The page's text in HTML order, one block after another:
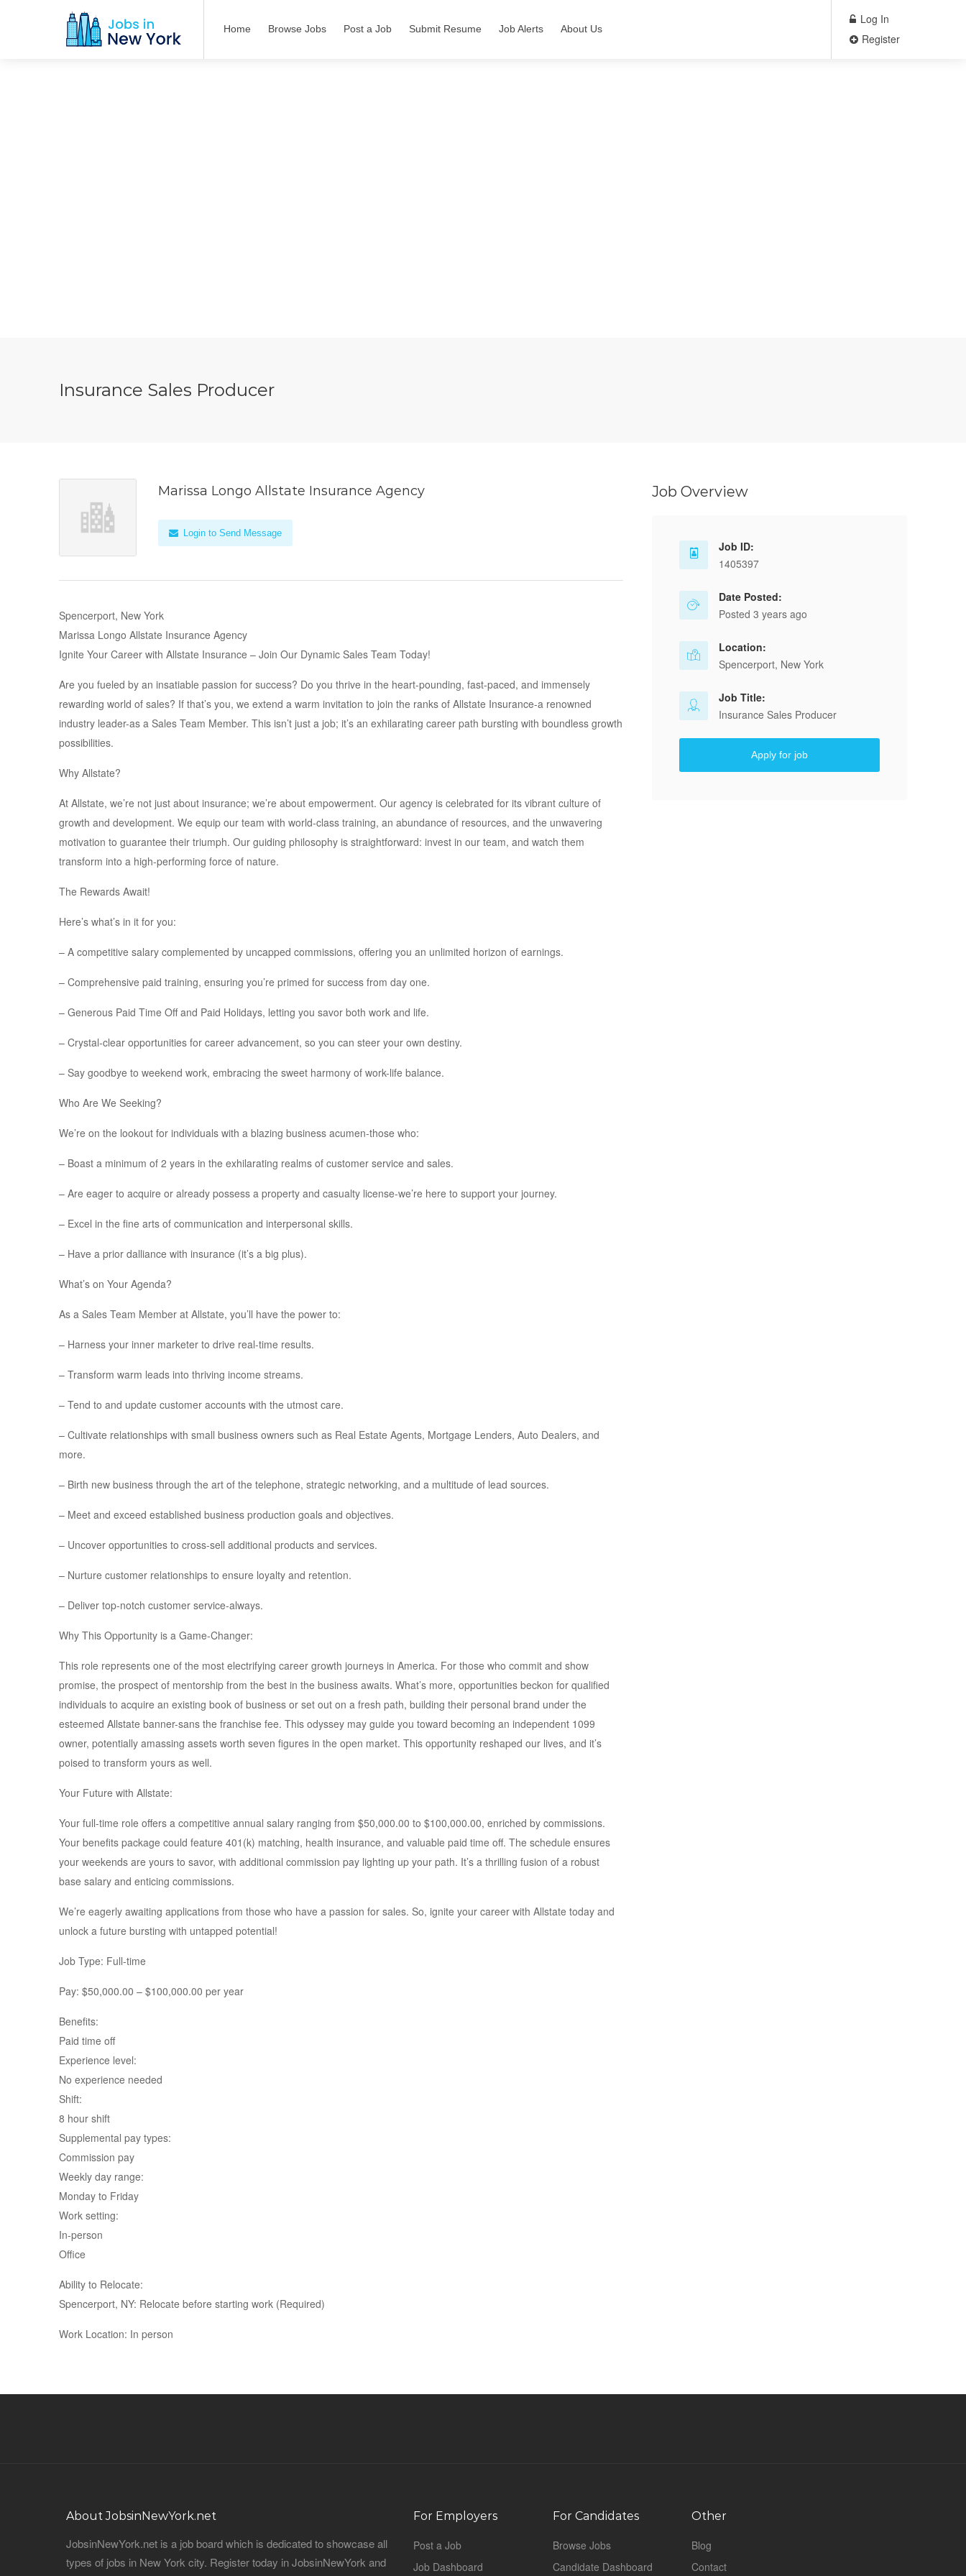
Home Browse Jobs Post a Job Submit Resume Job Alerts About Us
Log In
Register
Insurance Sales Producer
Marissa Longo Allstate Insurance Agency
Login to Send Message
Spencerport, New York
Marissa Longo Allstate Insurance Agency
Ignite Your Career with Allstate Insurance – Join Our Dynamic Sales Team Today!
Are you fueled by an insatiable passion for success? Do you thrive in the heart-pounding, fast-paced, and immensely
rewarding world of sales? If that’s you, we extend a warm invitation to join the ranks of Allstate Insurance-a renowned
industry leader-as a Sales Team Member. This isn’t just a job; it’s an exhilarating career path bursting with boundless growth
possibilities.
Why Allstate?
At Allstate, we’re not just about insurance; we’re about empowerment. Our agency is celebrated for its vibrant culture of
growth and development. We equip our team with world-class training, an abundance of resources, and the unwavering
motivation to guarantee their triumph. Our guiding philosophy is straightforward: invest in our team, and watch them
transform into a high-performing force of nature.
The Rewards Await!
Here’s what’s in it for you:
– A competitive salary complemented by uncapped commissions, offering you an unlimited horizon of earnings.
– Comprehensive paid training, ensuring you’re primed for success from day one.
– Generous Paid Time Off and Paid Holidays, letting you savor both work and life.
– Crystal-clear opportunities for career advancement, so you can steer your own destiny.
– Say goodbye to weekend work, embracing the sweet harmony of work-life balance.
Who Are We Seeking?
We’re on the lookout for individuals with a blazing business acumen-those who:
– Boast a minimum of 2 years in the exhilarating realms of customer service and sales.
– Are eager to acquire or already possess a property and casualty license-we’re here to support your journey.
– Excel in the fine arts of communication and interpersonal skills.
– Have a prior dalliance with insurance (it’s a big plus).
What’s on Your Agenda?
As a Sales Team Member at Allstate, you’ll have the power to:
– Harness your inner marketer to drive real-time results.
– Transform warm leads into thriving income streams.
– Tend to and update customer accounts with the utmost care.
– Cultivate relationships with small business owners such as Real Estate Agents, Mortgage Lenders, Auto Dealers, and
more.
– Birth new business through the art of the telephone, strategic networking, and a multitude of lead sources.
– Meet and exceed established business production goals and objectives.
– Uncover opportunities to cross-sell additional products and services.
– Nurture customer relationships to ensure loyalty and retention.
– Deliver top-notch customer service-always.
Why This Opportunity is a Game-Changer:
This role represents one of the most electrifying career growth journeys in America. For those who commit and show
promise, the prospect of mentorship from the best in the business awaits. What’s more, opportunities beckon for qualified
individuals to acquire an existing book of business or set out on a fresh path, building their personal brand under the
esteemed Allstate banner-sans the franchise fee. This odyssey may guide you toward becoming an independent 1099
owner, potentially amassing assets worth seven figures in the open market. This opportunity reshaped our lives, and it’s
poised to transform yours as well.
Your Future with Allstate:
Your full-time role offers a competitive annual salary ranging from $50,000.00 to $100,000.00, enriched by commissions.
Your benefits package could feature 401(k) matching, health insurance, and valuable paid time off. The schedule ensures
your weekends are yours to savor, with additional commission pay lighting up your path. It’s a thrilling fusion of a robust
base salary and enticing commissions.
We’re eagerly awaiting applications from those who have a passion for sales. So, ignite your career with Allstate today and
unlock a future bursting with untapped potential!
Job Type: Full-time
Pay: $50,000.00 – $100,000.00 per year
Benefits:
Paid time off
Experience level:
No experience needed
Shift:
8 hour shift
Supplemental pay types:
Commission pay
Weekly day range:
Monday to Friday
Work setting:
In-person
Office
Ability to Relocate:
Spencerport, NY: Relocate before starting work (Required)
Work Location: In person
Job Overview
Job ID:
1405397
Date Posted:
Posted 3 years ago
Location:
Spencerport, New York
Job Title:
Insurance Sales Producer
Apply for job
About JobsinNewYork.net
JobsinNewYork.net is a job board which is dedicated to showcase all
types of jobs in New York city. Register today in JobsinNewYork and
For Employers
Post a Job
Job Dashboard
For Candidates
Browse Jobs
Candidate Dashboard
Other
Blog
Contact